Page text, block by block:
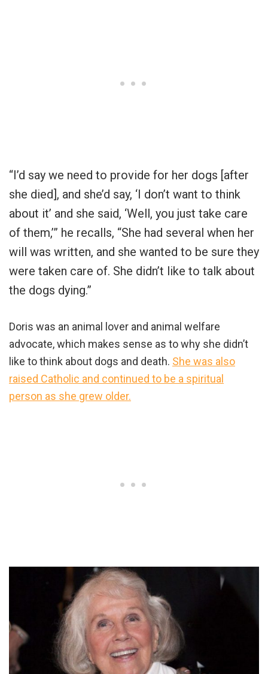
“I’d say we need to provide for her dogs [after
she died], and she’d say, ‘I don’t want to think
about it’ and she said, ‘Well, you just take care
of them,’” he recalls, “She had several when her
will was written, and she wanted to be sure they
were taken care of. She didn’t like to talk about
the dogs dying.”
Doris was an animal lover and animal welfare
advocate, which makes sense as to why she didn’t
like to think about dogs and death. She was also
raised Catholic and continued to be a spiritual
person as she grew older.